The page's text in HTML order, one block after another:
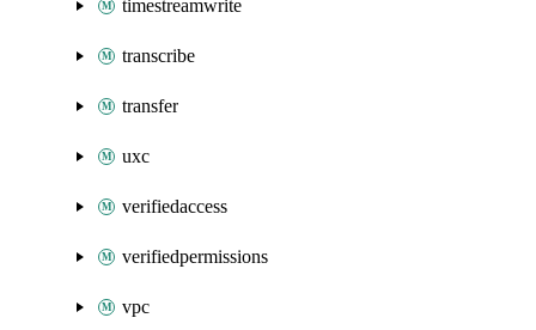
timestreamwrite
transcribe
transfer
uxc
verifiedaccess
verifiedpermissions
vpc